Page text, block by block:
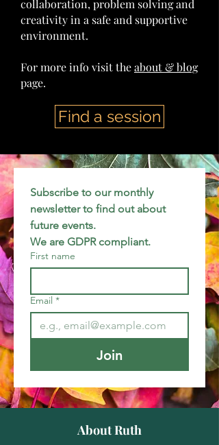
collaboration, problem solving and
creativity in a safe and supportive
environment.
For more info visit theabout & blog
page.
Find a session
Subscribe to our monthly
newsletter to find out about
future events.
We are GDPR compliant.
First name
Email *
Join
About Ruth